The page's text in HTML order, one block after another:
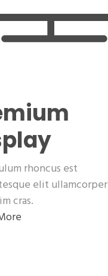
rhoncus est
elit ullamcorper
cras.